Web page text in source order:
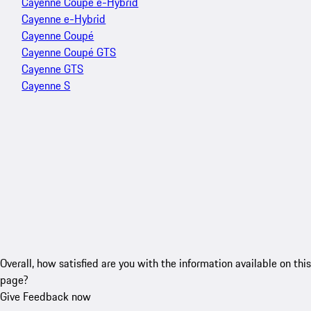
Cayenne e-Hybrid
Cayenne Coupé
Cayenne Coupé GTS
Cayenne GTS
Cayenne S
Overall, how satisfied are you with the information available on this
page?
Give Feedback now